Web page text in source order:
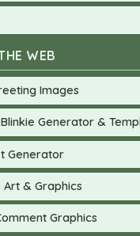
WEB
Images
Generator &
Generator
Art & Graphics
Graphics